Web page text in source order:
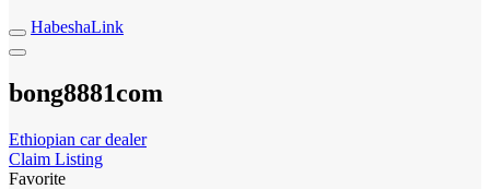
HabeshaLink
bong8881com
Ethiopian car dealer
Claim Listing
Favorite